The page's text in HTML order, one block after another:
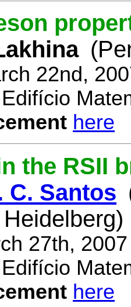
22nd,
here
the RSII
C. Santos
27th,
here